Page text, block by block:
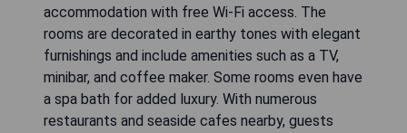
accommodation with free Wi-Fi access. The
rooms are decorated in earthy tones with elegant
furnishings and include amenities such as a TV,
minibar, and coffee maker. Some rooms even have
a spa bath for added luxury. With numerous
restaurants and seaside cafes nearby, guests